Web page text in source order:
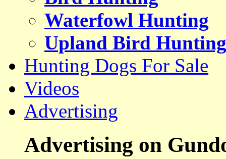
Waterfowl Hunting
Upland Bird Hunting
Hunting Dogs For Sale
Videos
Advertising
Advertising on